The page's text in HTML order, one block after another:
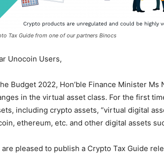
Tax Guide from one of our partners Binocs
Unocoin Users,
Budget 2022, Hon’ble Finance Minister
in the virtual asset class. For the first
including crypto assets, “virtual digital
ethereum, etc. and other digital assets
are pleased to publish a Crypto Tax Guide